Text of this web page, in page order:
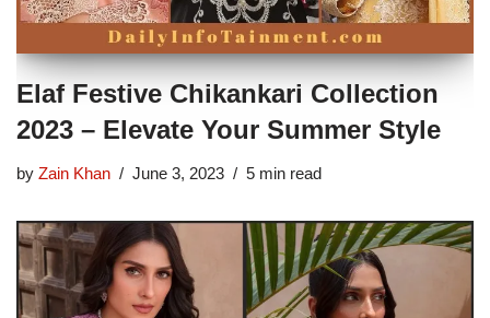
Elaf Festive Chikankari Collection
2023 – Elevate Your Summer Style
by Zain Khan June 3, 2023 5 min read